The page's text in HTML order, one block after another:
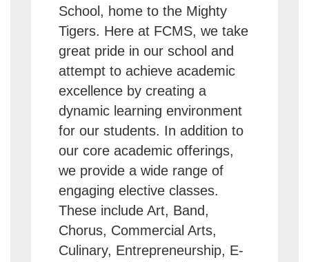
School, home to the Mighty
Tigers. Here at FCMS, we take
great pride in our school and
attempt to achieve academic
excellence by creating a
dynamic learning environment
for our students. In addition to
our core academic offerings,
we provide a wide range of
engaging elective classes.
These include Art, Band,
Chorus, Commercial Arts,
Culinary, Entrepreneurship, E-